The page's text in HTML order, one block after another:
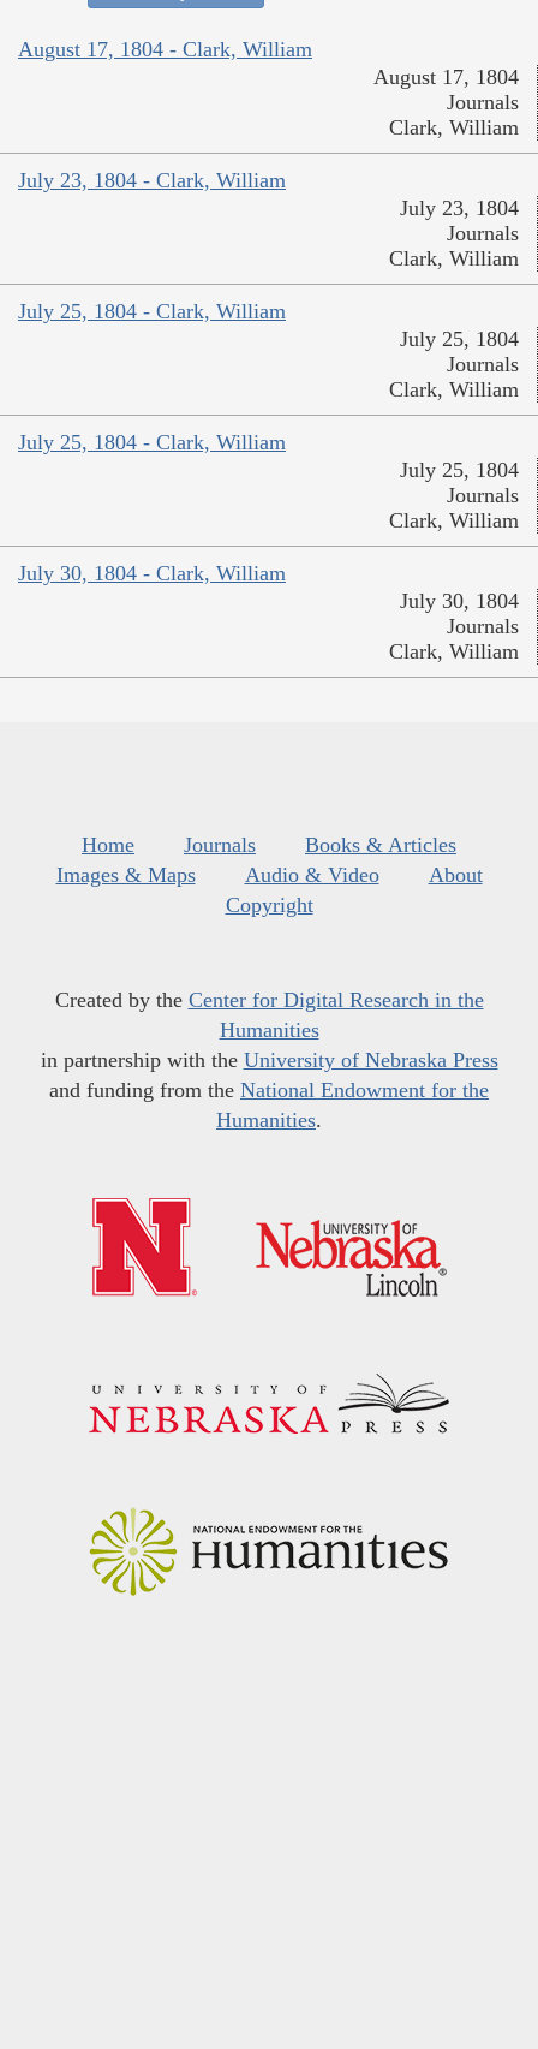
August 17, 1804 - Clark, William
August 17, 1804
Journals
Clark, William
July 23, 1804 - Clark, William
July 23, 1804
Journals
Clark, William
July 25, 1804 - Clark, William
July 25, 1804
Journals
Clark, William
July 25, 1804 - Clark, William
July 25, 1804
Journals
Clark, William
July 30, 1804 - Clark, William
July 30, 1804
Journals
Clark, William
Home Journals
Books & Articles
Images & Maps
Audio & Video
About
Copyright
Created by the Center for Digital Research in the
Humanities
in partnership with the University of Nebraska Press
and funding from the National Endowment for the
Humanities.